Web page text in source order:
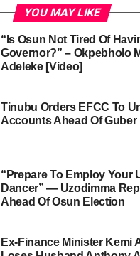
YOU MAY LIKE
“Is Osun Not Tired Of
Governor?” – Okpebholo
Adeleke [Video]
Tinubu Orders EFCC To
Accounts Ahead Of Guber
“Prepare To Employ Your
Dancer” — Uzodimma
Ahead Of Osun Election
Ex-Finance Minister Kemi